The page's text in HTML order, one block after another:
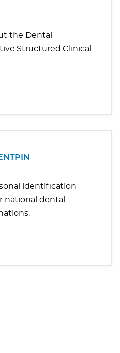
the Dental
Structured Clinical
identification
national dental